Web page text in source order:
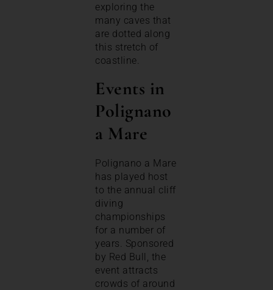
exploring the
many caves that
are dotted along
this stretch of
coastline.
Events in
Polignano
a Mare
Polignano a Mare
has played host
to the annual cliff
diving
championships
for a number of
years. Sponsored
by Red Bull, the
event attracts
crowds of around